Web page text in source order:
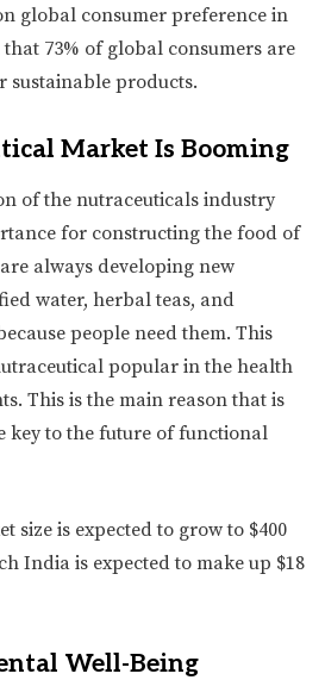
global consumer preference in
73% of global consumers are
sustainable products.
Market Is Booming
of the nutraceuticals industry
for constructing the food of
always developing new
water, herbal teas, and
people need them. This
popular in the health
This is the main reason that is
key to the future of functional
size is expected to grow to $400
India is expected to make up $18
Well-Being